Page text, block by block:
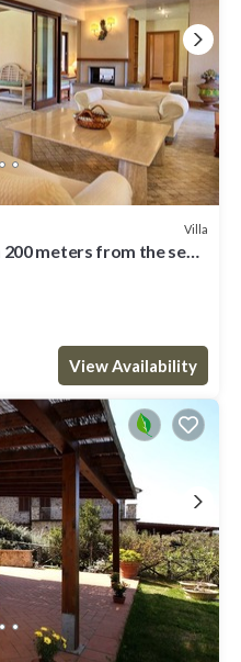
Villa
meters from the sea
View Availability